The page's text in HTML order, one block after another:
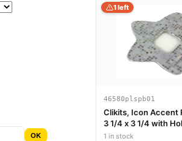
OK
1 left
46580plspb01
Clikits, Icon Accent
3 1/4 x 3 1/4 with
Grid of Squares
1 in stock